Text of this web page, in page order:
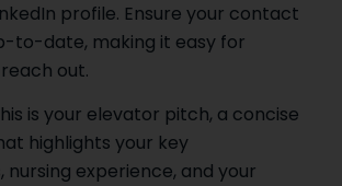
profile. Ensure your contact
to-date, making it easy for
out.
is your elevator pitch, a concise
highlights your key
nursing experience, and your